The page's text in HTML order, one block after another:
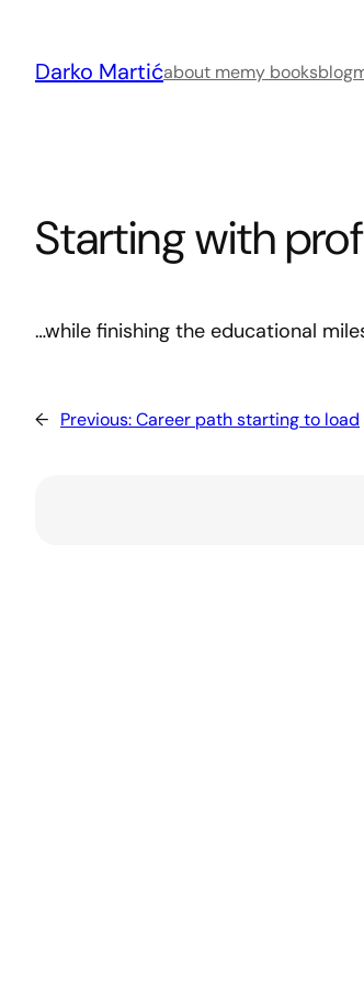
content
Darko Martićabout memy booksblog
Starting with
…while finishing the educational
← Previous:Career path starting to load